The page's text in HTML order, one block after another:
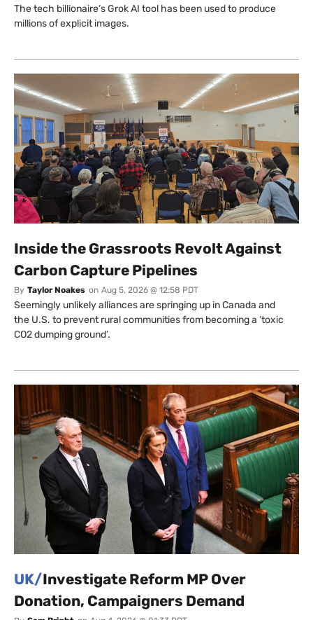
The tech billionaire’s Grok AI tool has been used to produce
millions of explicit images.
Inside the Grassroots Revolt Against
Carbon Capture Pipelines
By Taylor Noakes on Aug 5, 2026 @ 12:58 PDT
Seemingly unlikely alliances are springing up in Canada and
the U.S. to prevent rural communities from becoming a ‘toxic
CO2 dumping ground’.
UK/Investigate Reform MP Over
Donation, Campaigners Demand